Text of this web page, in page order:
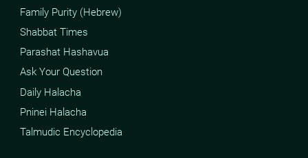
Family Purity (Hebrew)
Shabbat Times
Parashat Hashavua
Ask Your Question
Daily Halacha
Pninei Halacha
Talmudic Encyclopedia